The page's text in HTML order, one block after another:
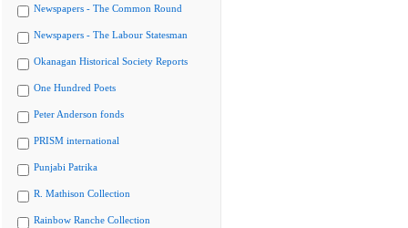
Newspapers - The Common Round
Newspapers - The Labour Statesman
Okanagan Historical Society Reports
One Hundred Poets
Peter Anderson fonds
PRISM international
Punjabi Patrika
R. Mathison Collection
Rainbow Ranche Collection